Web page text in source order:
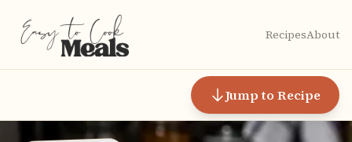
RecipesAbout
Jump to Recipe